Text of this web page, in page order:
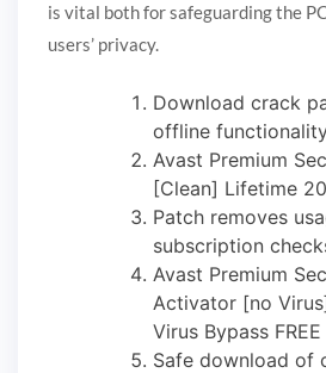
is vital both for safeguarding the
users’ privacy.
Download crack
offline
Avast Premium
[Clean] Lifetime
Patch removes
subscription
Avast Premium
Activator [no
Virus Bypass FREE
Safe download of